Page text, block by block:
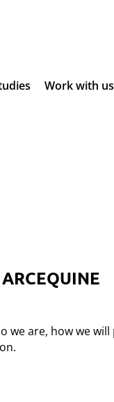
Work with us
are, how we